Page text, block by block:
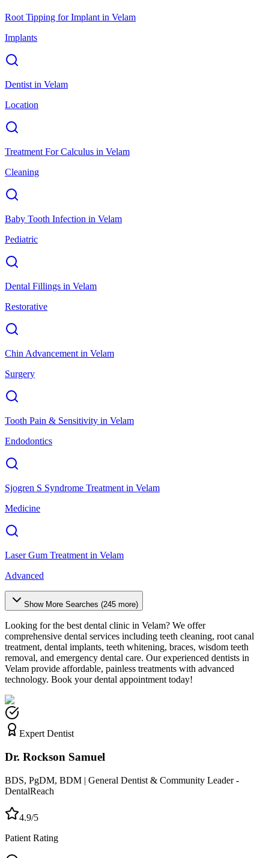
Root Tipping for Implant in Velam
Implants
Dentist in Velam
Location
Treatment For Calculus in Velam
Cleaning
Baby Tooth Infection in Velam
Pediatric
Dental Fillings in Velam
Restorative
Chin Advancement in Velam
Surgery
Tooth Pain & Sensitivity in Velam
Endodontics
Sjogren S Syndrome Treatment in Velam
Medicine
Laser Gum Treatment in Velam
Advanced
Show More Searches (245 more)
Looking for the best dental clinic in Velam? We offer
comprehensive dental services including teeth cleaning, root canal
treatment, dental implants, teeth whitening, braces, wisdom teeth
removal, and emergency dental care. Our experienced dentists in
Velam provide affordable, painless treatments with advanced
technology. Book your dental appointment today!
Expert Dentist
Dr. Rockson Samuel
BDS, PgDM, BDM | General Dentist & Community Leader -
DentalReach
4.9/5
Patient Rating